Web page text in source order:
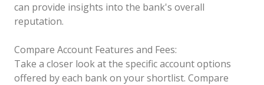
can provide insights into the bank's overall
reputation.
Compare Account Features and Fees:
Take a closer look at the specific account options
offered by each bank on your shortlist. Compare